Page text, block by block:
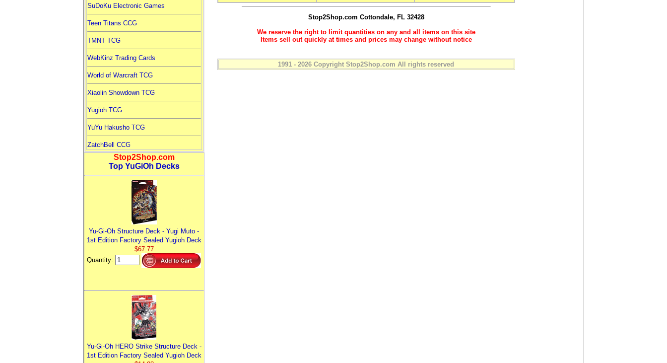
SuDoKu Electronic Games
Teen Titans CCG
TMNT TCG
WebKinz Trading Cards
World of Warcraft TCG
Xiaolin Showdown TCG
Yugioh TCG
YuYu Hakusho TCG
ZatchBell CCG
Stop2Shop.com
Top YuGiOh Decks
Yu-Gi-Oh Structure Deck - Yugi Muto -
1st Edition Factory Sealed Yugioh Deck
$67.77
Quantity:
Yu-Gi-Oh HERO Strike Structure Deck -
1st Edition Factory Sealed Yugioh Deck
Stop2Shop.com Cottondale, FL 32428
We reserve the right to limit quantities on any and all items on this site
Items sell out quickly at times and prices may change without notice
1991 - 2026 Copyright Stop2Shop.com All rights reserved